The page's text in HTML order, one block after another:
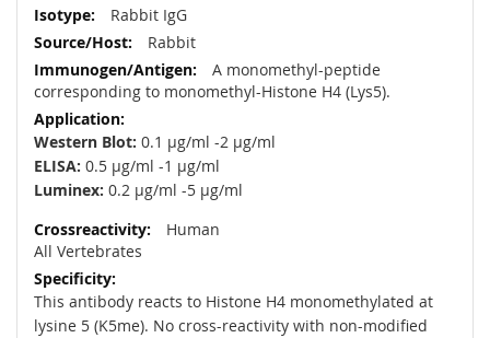
Rabbit IgG
Rabbit
A monomethyl-peptide
corresponding to monomethyl-Histone H4 (Lys5).
Western Blot: 0.1 µg/ml -2 µg/ml
ELISA: 0.5 µg/ml -1 µg/ml
Luminex: 0.2 µg/ml -5 µg/ml
Human
All Vertebrates
This antibody reacts to Histone H4 monomethylated at
lysine 5 (K5me). No cross-reactivity with non-modified